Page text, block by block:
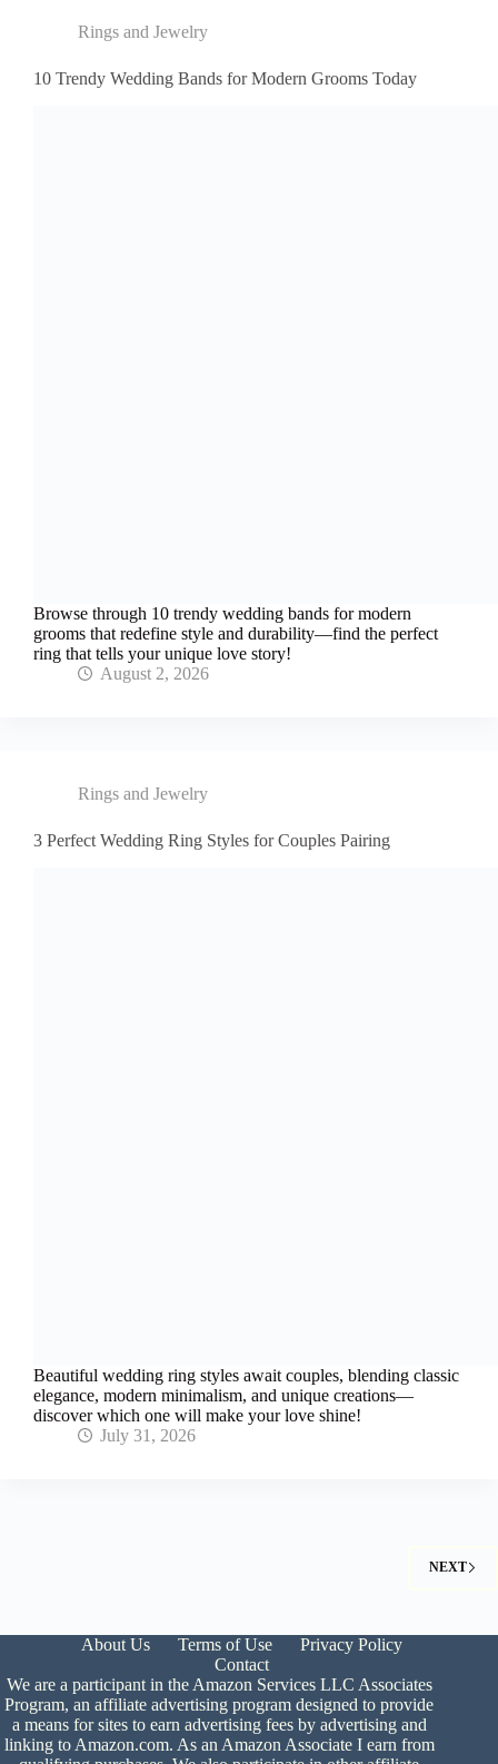
Rings and Jewelry
10 Trendy Wedding Bands for Modern Grooms Today
Browse through 10 trendy wedding bands for modern
grooms that redefine style and durability—find the perfect
ring that tells your unique love story!
August 2, 2026
Rings and Jewelry
3 Perfect Wedding Ring Styles for Couples Pairing
Beautiful wedding ring styles await couples, blending classic
elegance, modern minimalism, and unique creations—
discover which one will make your love shine!
July 31, 2026
NEXT
About Us Terms of Use
Privacy Policy
Contact
We are a participant in the Amazon Services LLC Associates
Program, an affiliate advertising program designed to provide
a means for sites to earn advertising fees by advertising and
linking to Amazon.com. As an Amazon Associate I earn from